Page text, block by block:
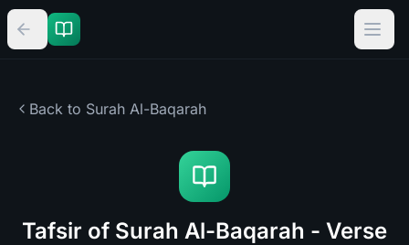
Back to Surah Al-Baqarah
Tafsir of Surah Al-Baqarah - Verse